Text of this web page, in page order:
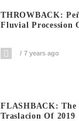
THROWBACK:
Fluvial Procession
7 years ago
FLASHBACK: The
Traslacion Of 2019